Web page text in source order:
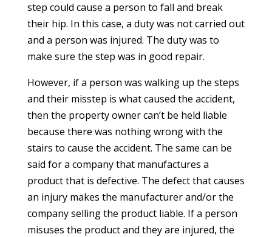
step could cause a person to fall and break
their hip. In this case, a duty was not carried out
and a person was injured. The duty was to
make sure the step was in good repair.
However, if a person was walking up the steps
and their misstep is what caused the accident,
then the property owner can’t be held liable
because there was nothing wrong with the
stairs to cause the accident. The same can be
said for a company that manufactures a
product that is defective. The defect that causes
an injury makes the manufacturer and/or the
company selling the product liable. If a person
misuses the product and they are injured, the